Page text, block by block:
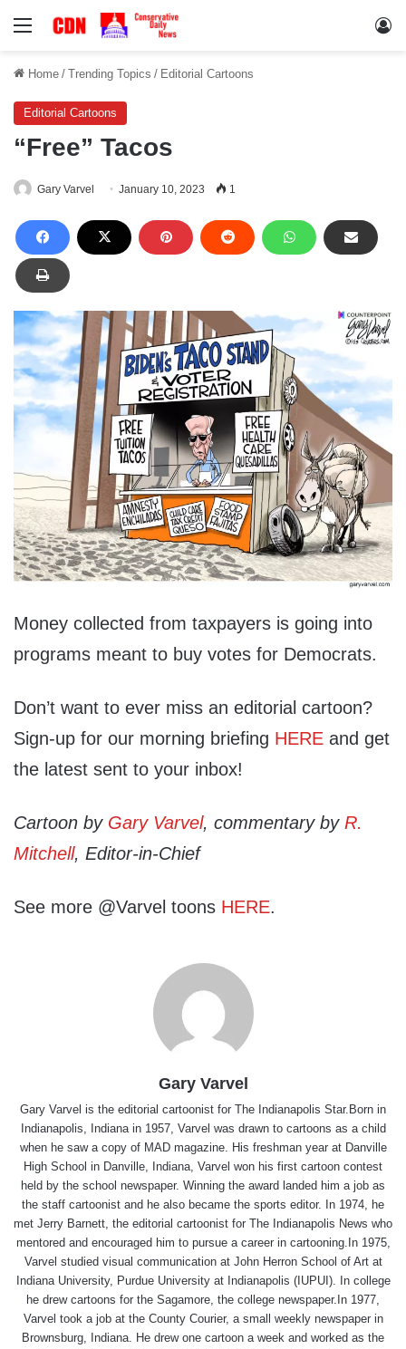
Menu
Home / Trending Topics / Editorial Cartoons
Editorial Cartoons
“Free” Tacos
Gary Varvel January 10, 2023 1
Money collected from taxpayers is going into
programs meant to buy votes for Democrats.
Don’t want to ever miss an editorial cartoon?
Sign-up for our morning briefing HERE and get
the latest sent to your inbox!
Cartoon by Gary Varvel, commentary by R.
Mitchell, Editor-in-Chief
See more @Varvel toons HERE.
Gary Varvel
Gary Varvel is the editorial cartoonist for The Indianapolis Star.Born in
Indianapolis, Indiana in 1957, Varvel was drawn to cartoons as a child
when he saw a copy of MAD magazine. His freshman year at Danville
High School in Danville, Indiana, Varvel won his first cartoon contest
held by the school newspaper. Winning the award landed him a job as
the staff cartoonist and he also became the sports editor. In 1974, he
met Jerry Barnett, the editorial cartoonist for The Indianapolis News who
mentored and encouraged him to pursue a career in cartooning.In 1975,
Varvel studied visual communication at John Herron School of Art at
Indiana University, Purdue University at Indianapolis (IUPUI). In college
he drew cartoons for the Sagamore, the college newspaper.In 1977,
Varvel took a job at the County Courier, a small weekly newspaper in
Brownsburg, Indiana. He drew one cartoon a week and worked as the